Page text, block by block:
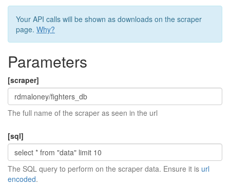
Your API calls will be shown as downloads on the scraper
page. Why?
Parameters
[scraper]
The full name of the scraper as seen in the url
[sql]
The SQL query to perform on the scraper data. Ensure it is url
encoded.